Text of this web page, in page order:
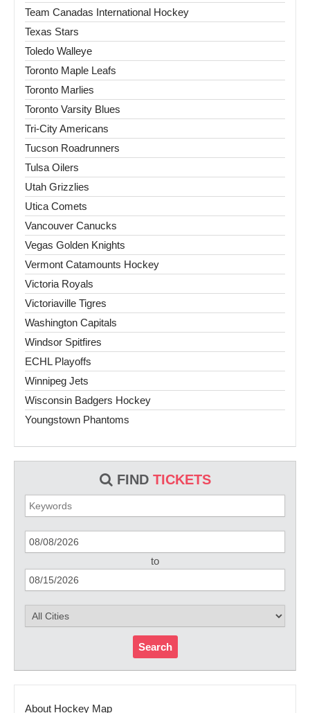
Team Canadas International Hockey
Texas Stars
Toledo Walleye
Toronto Maple Leafs
Toronto Marlies
Toronto Varsity Blues
Tri-City Americans
Tucson Roadrunners
Tulsa Oilers
Utah Grizzlies
Utica Comets
Vancouver Canucks
Vegas Golden Knights
Vermont Catamounts Hockey
Victoria Royals
Victoriaville Tigres
Washington Capitals
Windsor Spitfires
ECHL Playoffs
Winnipeg Jets
Wisconsin Badgers Hockey
Youngstown Phantoms
FIND TICKETS
to
Search
About Hockey Map